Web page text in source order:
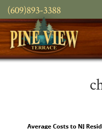
(609)893-3388